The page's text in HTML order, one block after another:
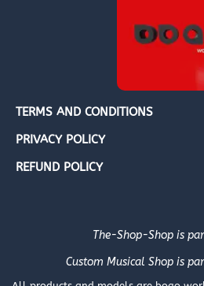
TERMS AND CONDITIONS
PRIVACY POLICY
REFUND POLICY
The-Shop-Shop is
Custom Musical Shop is